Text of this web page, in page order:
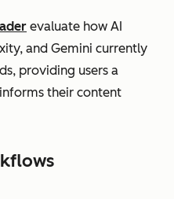
evaluate how AI
and Gemini currently
providing users a
their content